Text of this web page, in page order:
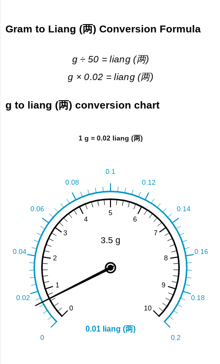
Gram to Liang (两) Conversion Formula
g ÷ 50 = liang (两)
g × 0.02 = liang (两)
g to liang (两) conversion chart